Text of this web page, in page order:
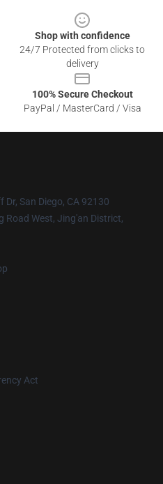
Shop with confidence
24/7 Protected from clicks to
delivery
100% Secure Checkout
PayPal / MasterCard / Visa
Dr, San Diego, CA 92130
Road West, Jing'an District,
Act